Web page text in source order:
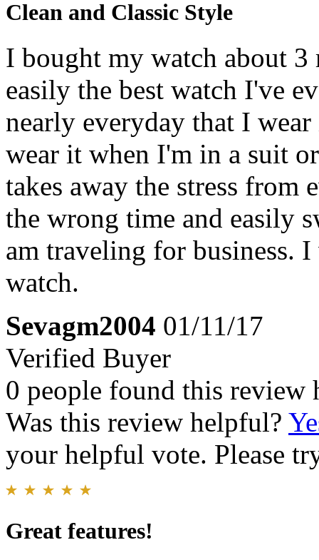
Clean and Classic Style
I bought my watch about
easily the best watch I've
nearly everyday that I
wear it when I'm in a suit
takes away the stress from
the wrong time and easily
am traveling for business.
watch.
Sevagm2004 01/11/17
Verified Buyer
0 people found this review
Was this review helpful?
your helpful vote. Please
Great features!